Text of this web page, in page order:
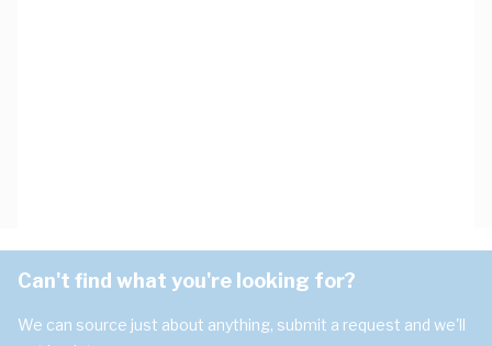
Can't find what you're looking for?
We can source just about anything, submit a request and we'll